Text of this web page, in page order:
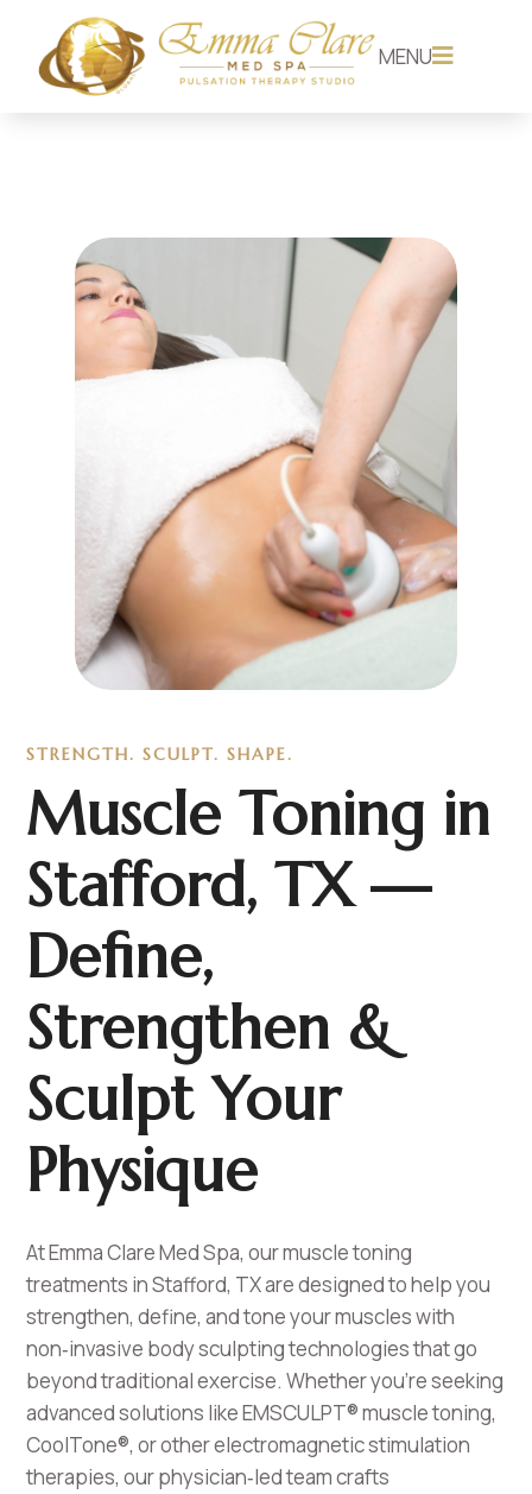
MENU
STRENGTH. SCULPT. SHAPE.
Muscle Toning in
Stafford, TX —
Define,
Strengthen &
Sculpt Your
Physique
At Emma Clare Med Spa, our muscle toning
treatments in Stafford, TX are designed to help you
strengthen, define, and tone your muscles with
non‑invasive body sculpting technologies that go
beyond traditional exercise. Whether you’re seeking
advanced solutions like EMSCULPT® muscle toning,
CoolTone®, or other electromagnetic stimulation
therapies, our physician‑led team crafts